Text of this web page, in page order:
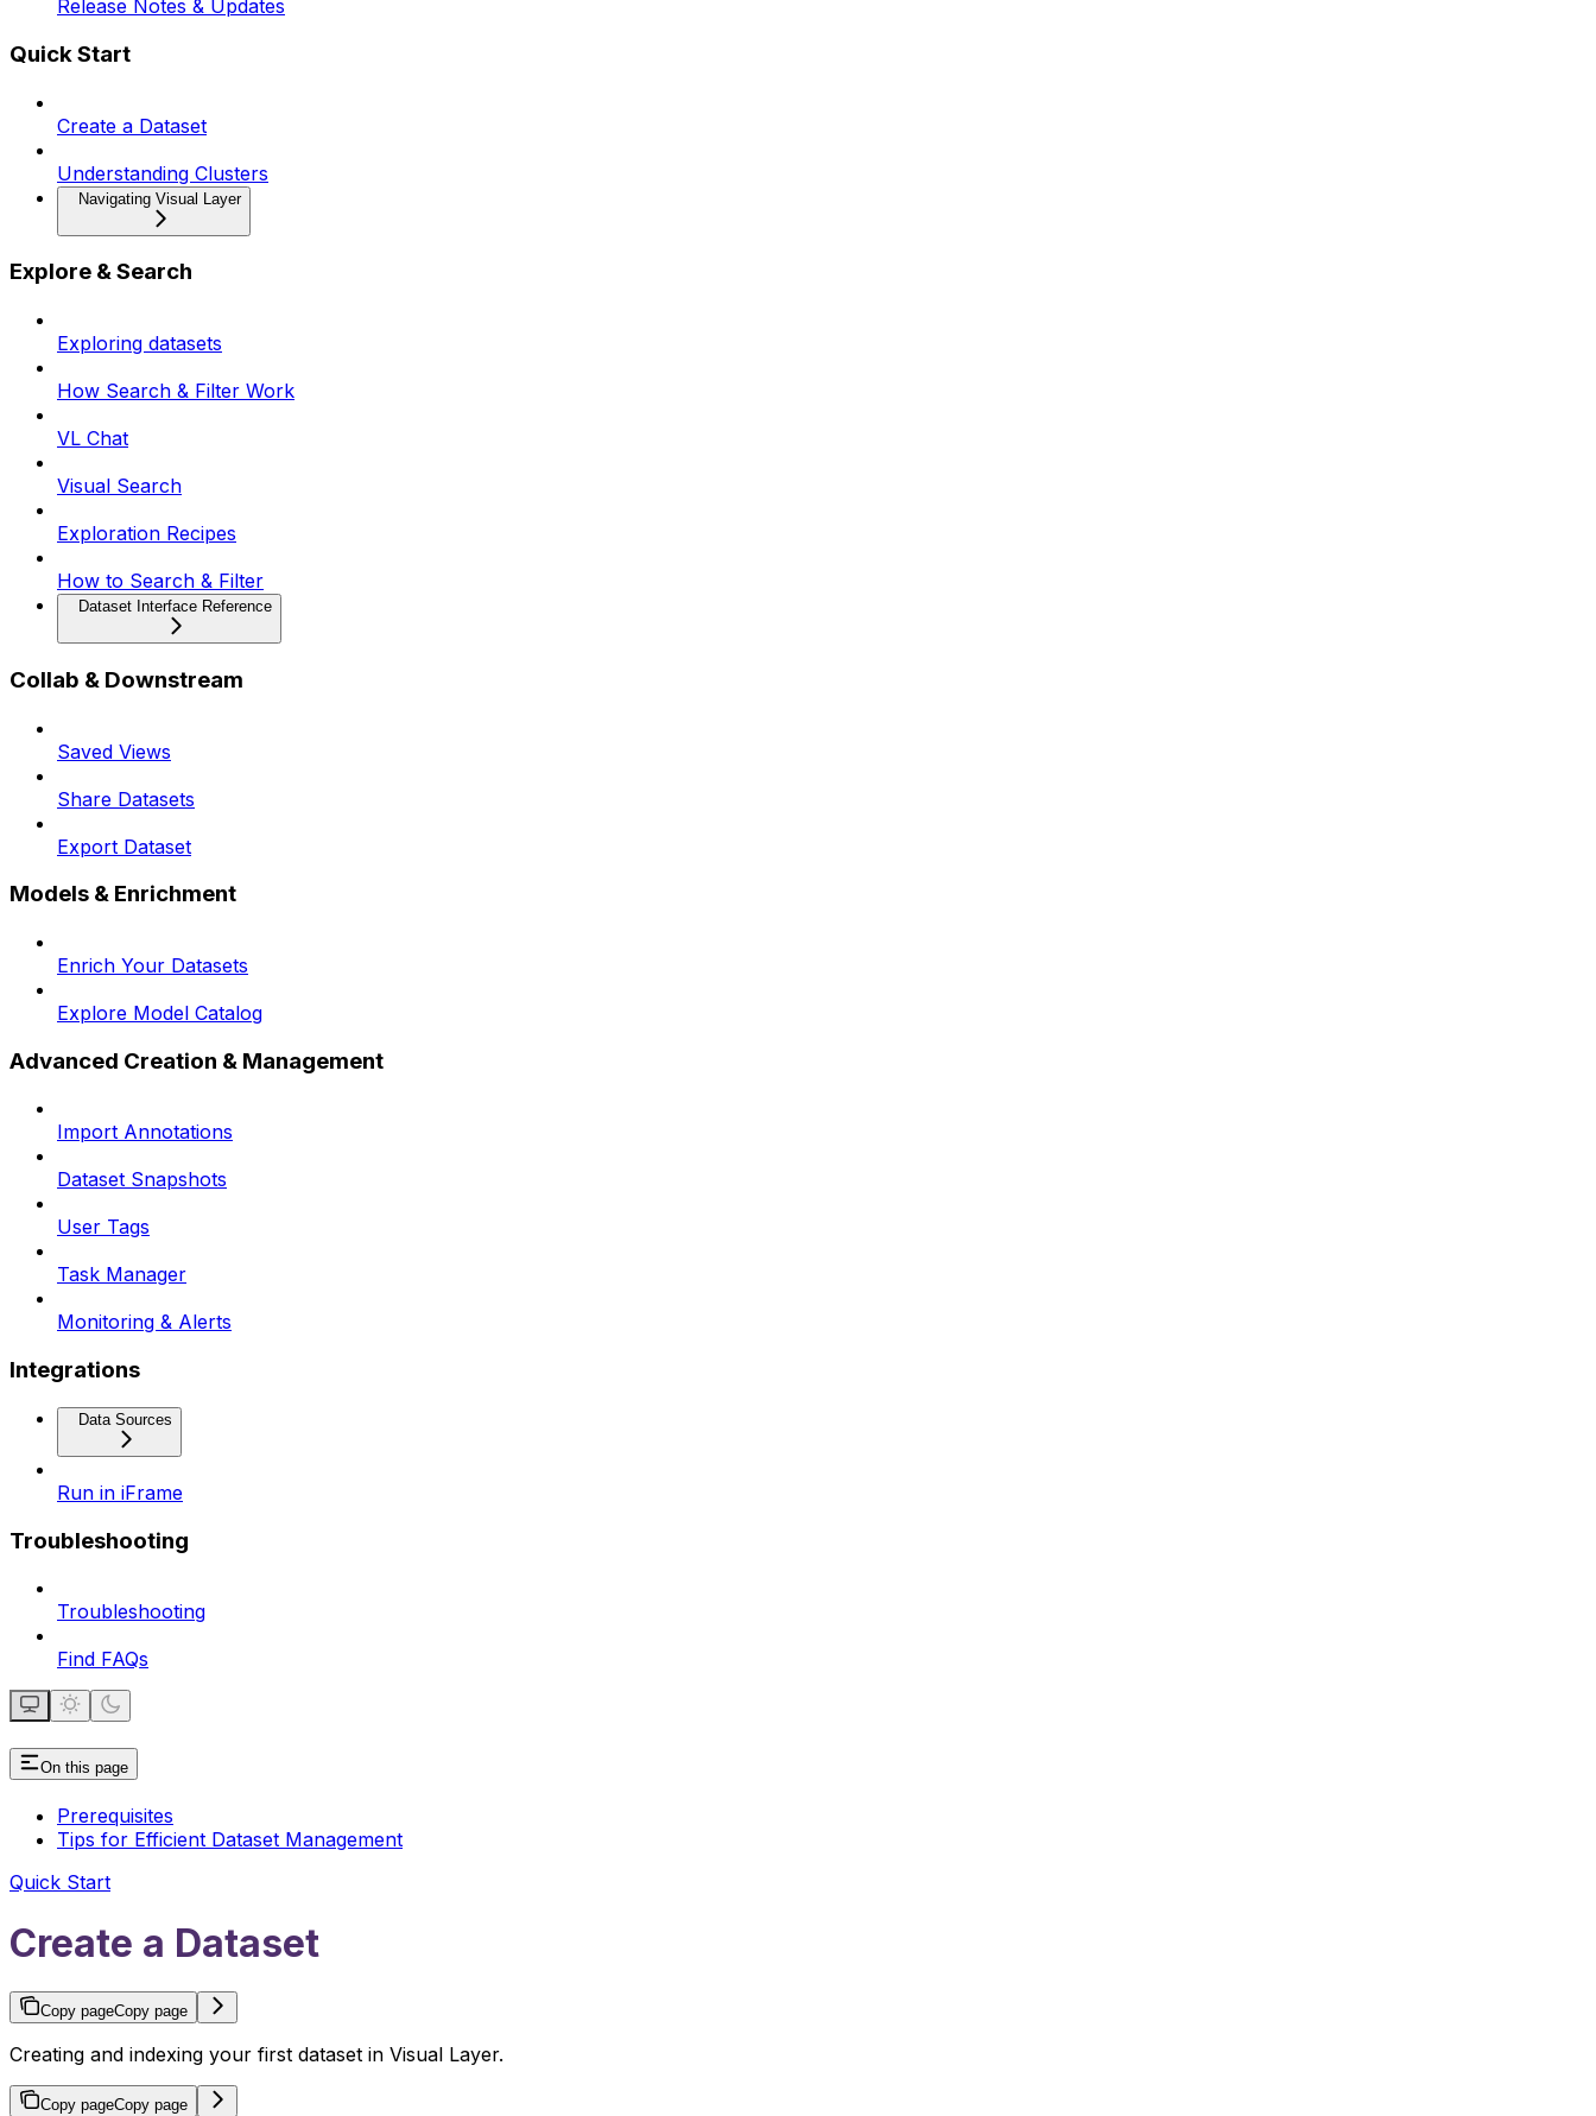
Release Notes & Updates
Quick Start
Create a Dataset
Understanding Clusters
Navigating Visual Layer
Explore & Search
Exploring datasets
How Search & Filter Work
VL Chat
Visual Search
Exploration Recipes
How to Search & Filter
Dataset Interface Reference
Collab & Downstream
Saved Views
Share Datasets
Export Dataset
Models & Enrichment
Enrich Your Datasets
Explore Model Catalog
Advanced Creation & Management
Import Annotations
Dataset Snapshots
User Tags
Task Manager
Monitoring & Alerts
Integrations
Data Sources
Run in iFrame
Troubleshooting
Troubleshooting
Find FAQs
On this page
Prerequisites
Tips for Efficient Dataset Management
Quick Start
Create a Dataset
Copy pageCopy page
Creating and indexing your first dataset in Visual Layer.
Copy pageCopy page